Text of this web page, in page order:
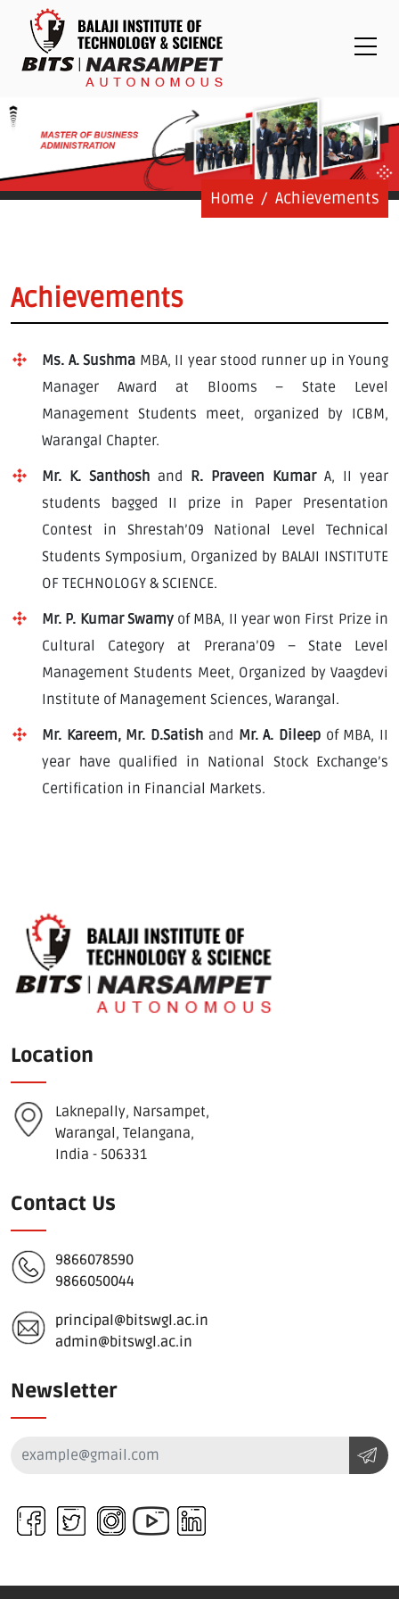
Placements
Examinations
Students
Grievance
Contact Us
Admission Process
Verification
Login
B-Category Admissions
Download B-Category Application Form
B-Category Notification
Recognition and Accreditation
Home Achievements
Achievements
Ms. A. Sushma MBA, II year stood runner up in Young
Manager Award at Blooms – State Level
Management Students meet, organized by ICBM,
Warangal Chapter.
Mr. K. Santhosh and R. Praveen KumarA, II year
students bagged II prize in Paper Presentation
Contest in Shrestah’09 National Level Technical
Students Symposium, Organized by BALAJI INSTITUTE
OF TECHNOLOGY & SCIENCE.
Mr. P. Kumar Swamyof MBA, II year won First Prize in
Cultural Category at Prerana’09 – State Level
Management Students Meet, Organized by Vaagdevi
Institute of Management Sciences, Warangal.
Mr. Kareem, Mr. D.Satish and Mr. A. Dileepof MBA, II
year have qualified in National Stock Exchange’s
Certification in Financial Markets.
Location
Laknepally, Narsampet,
Warangal, Telangana,
India - 506331
Contact Us
9866078590
9866050044
principal@bitswgl.ac.in
admin@bitswgl.ac.in
Newsletter